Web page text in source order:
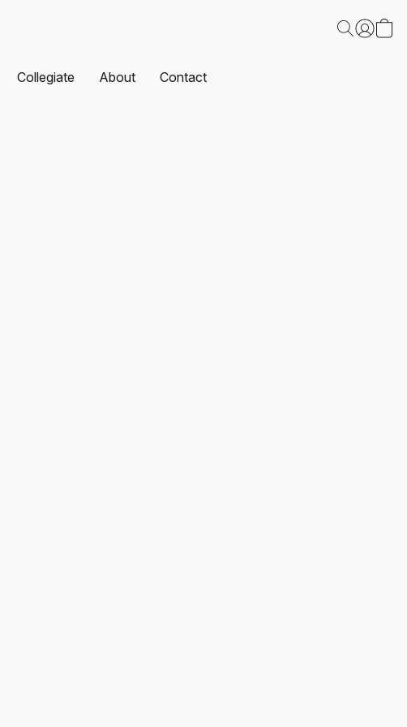
Collegiate About Contact